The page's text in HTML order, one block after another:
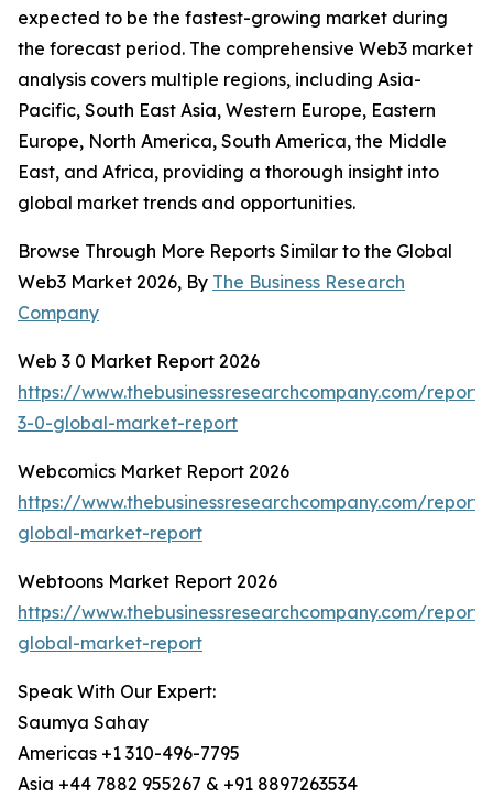
expected to be the fastest-growing market during
the forecast period. The comprehensive Web3 market
analysis covers multiple regions, including Asia-
Pacific, South East Asia, Western Europe, Eastern
Europe, North America, South America, the Middle
East, and Africa, providing a thorough insight into
global market trends and opportunities.
Browse Through More Reports Similar to the Global
Web3 Market 2026, By The Business Research
Company
Web 3 0 Market Report 2026
https://www.thebusinessresearchcompany.com/
3-0-global-market-report
Webcomics Market Report 2026
https://www.thebusinessresearchcompany.com/
global-market-report
Webtoons Market Report 2026
https://www.thebusinessresearchcompany.com/
global-market-report
Speak With Our Expert:
Saumya Sahay
Americas +1 310-496-7795
Asia +44 7882 955267 & +91 8897263534